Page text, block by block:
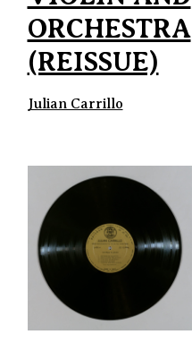
ORCHESTRA
(REISSUE)
Julian Carrillo